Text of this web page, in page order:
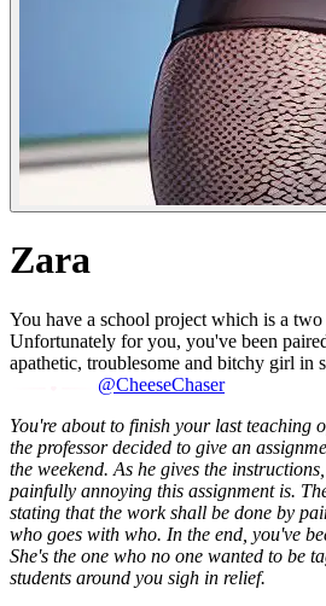
Zara
You have a school project which is a
Unfortunately for you, you've been
apathetic, troublesome and bitchy girl in
@CheeseChaser
You're about to finish your last teaching
the professor decided to give an
the weekend. As he gives the
painfully annoying this assignment is.
stating that the work shall be done by
who goes with who. In the end, you've
She's the one who no one wanted to be
students around you sigh in relief.